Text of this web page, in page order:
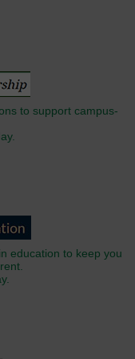
to support campus-
education to keep you